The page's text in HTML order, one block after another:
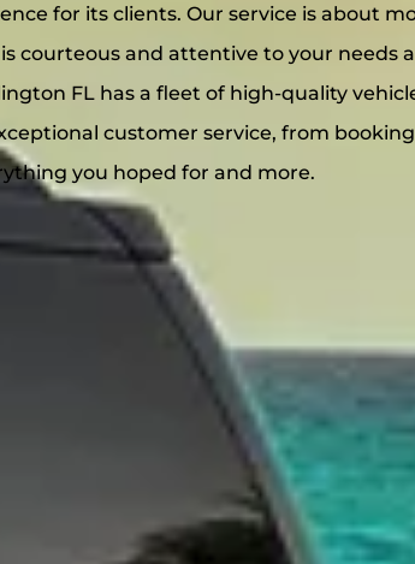
for its clients. Our service is about
courteous and attentive to your needs
FL has a fleet of high-quality
customer service, from
you hoped for and more.